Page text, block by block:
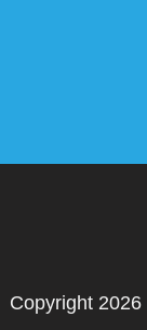
Copyright 2026